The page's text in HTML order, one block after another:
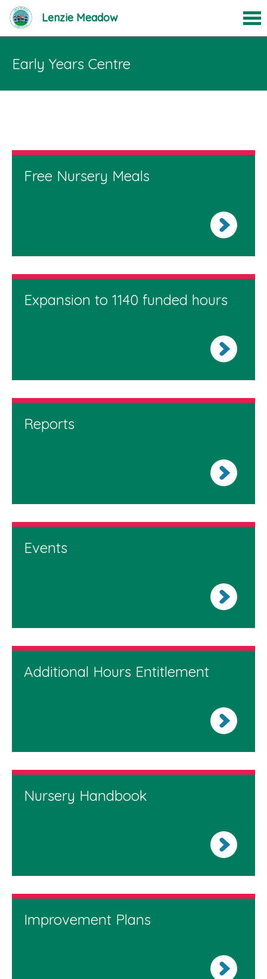
Lenzie Meadow
Early Years Centre
Free Nursery Meals
Expansion to 1140 funded hours
Reports
Events
Additional Hours Entitlement
Nursery Handbook
Improvement Plans